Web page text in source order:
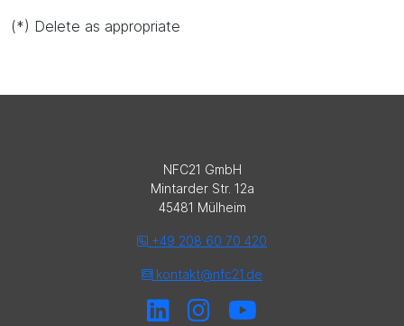
(*) Delete as appropriate
NFC21 GmbH
Mintarder Str. 12a
45481 Mülheim
+49 208 60 70 420
kontakt@nfc21.de